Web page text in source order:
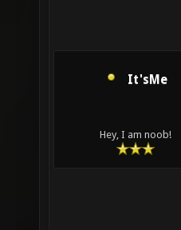
It'sMe
Hey, I am noob!